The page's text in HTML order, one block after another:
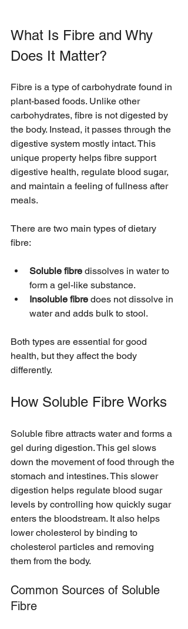
What Is Fibre and Why
Does It Matter?
Fibre is a type of carbohydrate found in
plant-based foods. Unlike other
carbohydrates, fibre is not digested by
the body. Instead, it passes through the
digestive system mostly intact. This
unique property helps fibre support
digestive health, regulate blood sugar,
and maintain a feeling of fullness after
meals.
There are two main types of dietary
fibre:
Soluble fibre dissolves in water to
form a gel-like substance.
Insoluble fibre does not dissolve in
water and adds bulk to stool.
Both types are essential for good
health, but they affect the body
differently.
How Soluble Fibre Works
Soluble fibre attracts water and forms a
gel during digestion. This gel slows
down the movement of food through the
stomach and intestines. This slower
digestion helps regulate blood sugar
levels by controlling how quickly sugar
enters the bloodstream. It also helps
lower cholesterol by binding to
cholesterol particles and removing
them from the body.
Common Sources of Soluble
Fibre